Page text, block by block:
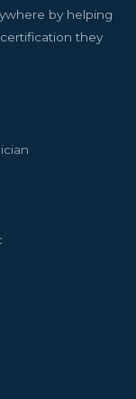
by helping
they